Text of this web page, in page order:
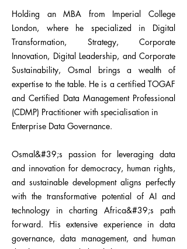
Holding an MBA from Imperial College
London, where he specialized in Digital
Transformation, Strategy, Corporate
Innovation, Digital Leadership, and Corporate
Sustainability, Osmal brings a wealth of
expertise to the table. He is a certified TOGAF
and Certified Data Management Professional
(CDMP) Practitioner with specialisation in
Enterprise Data Governance.
Osmal&#39;s passion for leveraging data
and innovation for democracy, human rights,
and sustainable development aligns perfectly
with the transformative potential of AI and
technology in charting Africa&#39;s path
forward. His extensive experience in data
governance, data management, and human